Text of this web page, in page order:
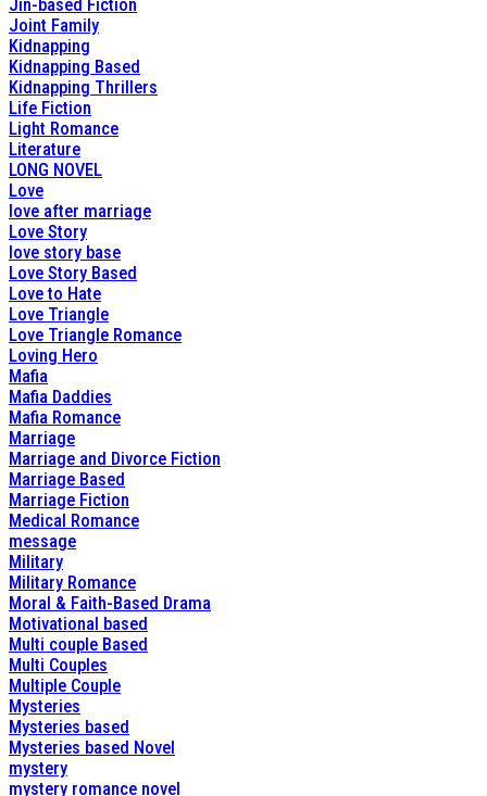
Jin-based Fiction
Joint Family
Kidnapping
Kidnapping Based
Kidnapping Thrillers
Life Fiction
Light Romance
Literature
LONG NOVEL
Love
love after marriage
Love Story
love story base
Love Story Based
Love to Hate
Love Triangle
Love Triangle Romance
Loving Hero
Mafia
Mafia Daddies
Mafia Romance
Marriage
Marriage and Divorce Fiction
Marriage Based
Marriage Fiction
Medical Romance
message
Military
Military Romance
Moral & Faith-Based Drama
Motivational based
Multi couple Based
Multi Couples
Multiple Couple
Mysteries
Mysteries based
Mysteries based Novel
mystery
mystery romance novel